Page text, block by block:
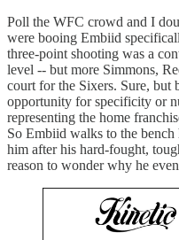
Poll the WFC crowd and I
were booing Embiid
three-point shooting was a
level -- but more Simmons,
court for the Sixers. Sure, but
opportunity for specificity or
representing the home
So Embiid walks to the bench
him after his hard-fought,
reason to wonder why he